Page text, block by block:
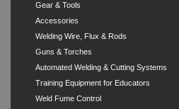
Gear & Tools
Accessories
Welding Wire, Flux & Rods
Guns & Torches
Automated Welding & Cutting Systems
Training Equipment for Educators
Weld Fume Control